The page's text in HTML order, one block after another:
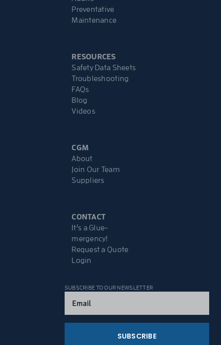
Preventative
Maintenance
RESOURCES
Safety Data Sheets
Troubleshooting
FAQs
Blog
Videos
CGM
About
Join Our Team
Suppliers
CONTACT
It’s a Glue-
mergency!
Request a Quote
Login
SUBSCRIBE TO OUR NEWSLETTER
(Required)